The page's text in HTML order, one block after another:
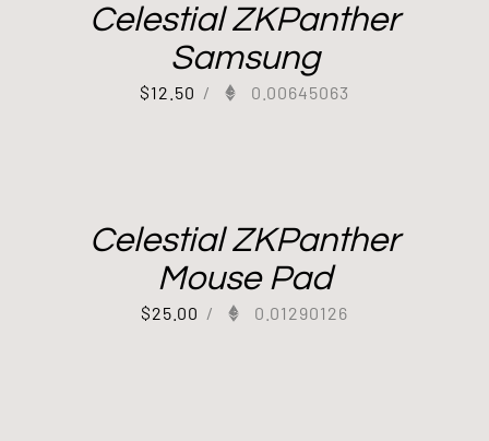
Celestial ZKPanther
Samsung
$12.50 / 0.00645063
Celestial ZKPanther
Mouse Pad
$25.00 / 0.01290126